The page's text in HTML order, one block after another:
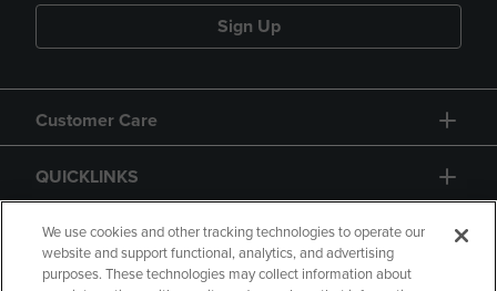
Sign Up
Customer Care
QUICKLINKS
GIFT CARD
We use cookies and other tracking technologies to operate our
website and support functional, analytics, and advertising
purposes. These technologies may collect information about